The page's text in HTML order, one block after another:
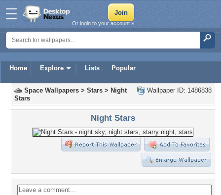
Home Explore Lists Popular
Or login to your account »
Wallpaper ID: 1486838
Space Wallpapers > Stars > Night
Stars
Night Stars